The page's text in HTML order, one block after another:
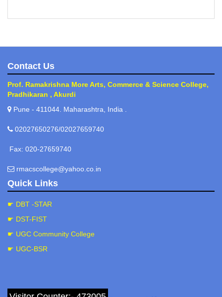
Contact Us
Prof. Ramakrishna More Arts, Commerce & Science College,
Pradhikaran , Akurdi
Pune - 411044. Maharashtra, India .
02027650276/02027659740
Fax: 020-27659740
rmacscollege@yahoo.co.in
Quick Links
☛ DBT -STAR
☛ DST-FIST
☛ UGC Community College
☛ UGC-BSR